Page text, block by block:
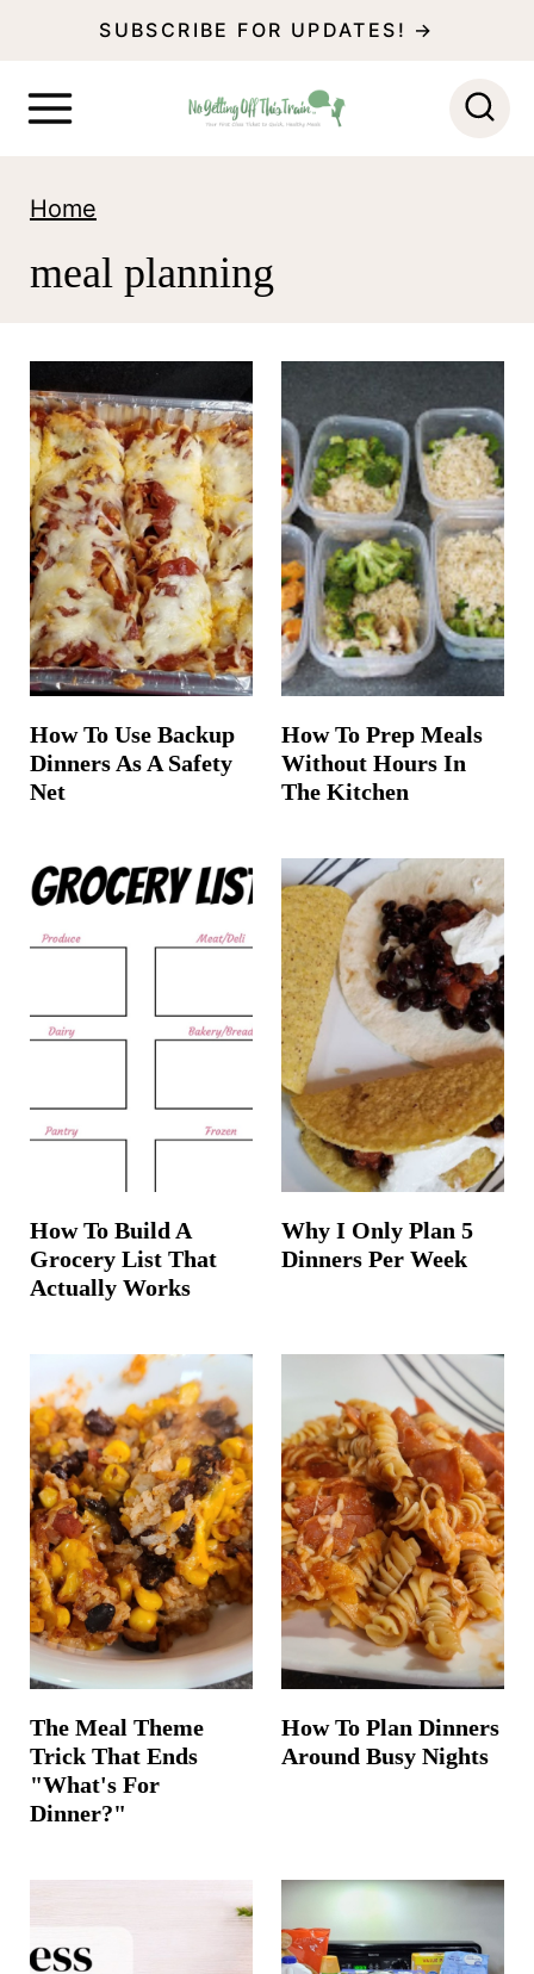
SUBSCRIBE FOR UPDATES! →
Home
meal planning
How To Use Backup
Dinners As A Safety
Net
How To Prep Meals
Without Hours In
The Kitchen
How To Build A
Grocery List That
Actually Works
Why I Only Plan 5
Dinners Per Week
The Meal Theme
Trick That Ends
"What's For
Dinner?"
How To Plan Dinners
Around Busy Nights